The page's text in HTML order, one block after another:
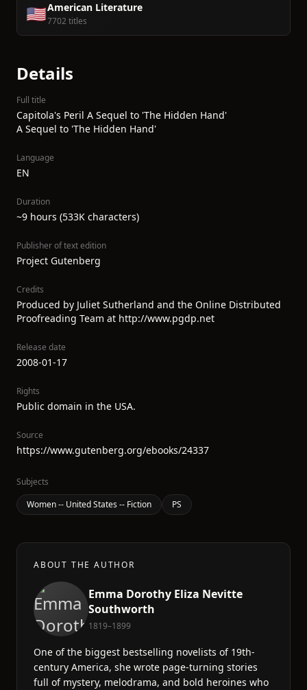
🇺🇸American Literature
7702 titles
Details
Full title
Capitola's Peril A Sequel to 'The Hidden Hand'
A Sequel to 'The Hidden Hand'
Language
EN
Duration
~9 hours (533K characters)
Publisher of text edition
Project Gutenberg
Credits
Produced by Juliet Sutherland and the Online Distributed
Proofreading Team at http://www.pgdp.net
Release date
2008-01-17
Rights
Public domain in the USA.
Source
https://www.gutenberg.org/ebooks/24337
Subjects
Women -- United States -- Fiction
PS
ABOUT THE AUTHOR
Emma Dorothy Eliza Nevitte
Southworth
1819–1899
One of the biggest bestselling novelists of 19th-
century America, she wrote page-turning stories
full of mystery, melodrama, and bold heroines who